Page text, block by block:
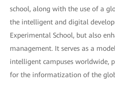
school, along with the use of a
the intelligent and digital
Experimental School, but also
management. It serves as a
intelligent campuses worldwide,
for the informatization of the